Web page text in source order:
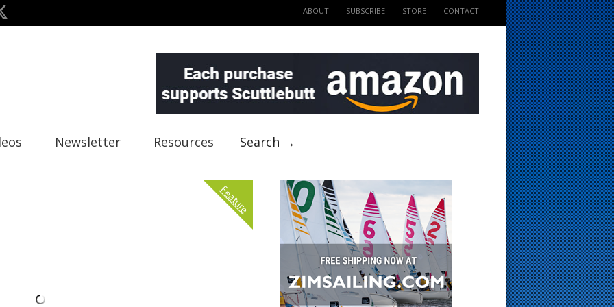
ABOUT SUBSCRIBE STORE CONTACT
Newsletter Resources Search →
Feature